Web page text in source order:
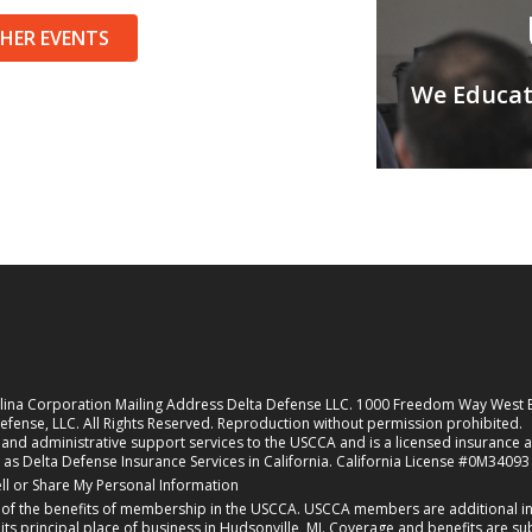
EVENTS
We
Corporation Mailing Address Delta Defense LLC. 1000 Freedom Way West
LLC. All Rights Reserved. Reproduction without permission prohibited.
administrative support services to the USCCA and is a licensed
Delta Defense Insurance Services in California. California License #0M34093
tab)
or Share My Personal Information
the benefits of membership in the USCCA. USCCA members are additional
principal place of business in Hudsonville, MI. Coverage and benefits are